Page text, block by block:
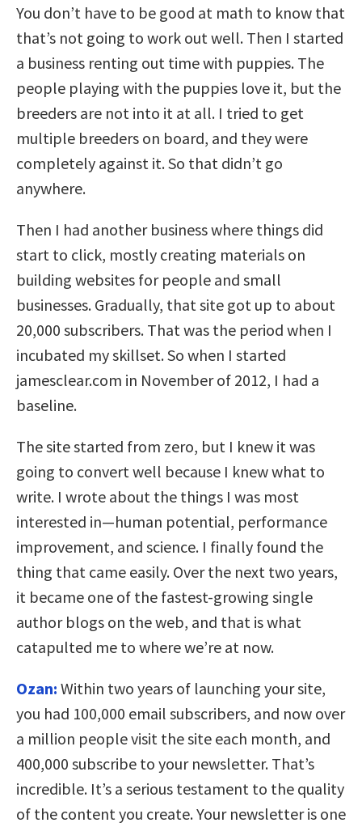
You don’t have to be good at math to know that
that’s not going to work out well. Then I started
a business renting out time with puppies. The
people playing with the puppies love it, but the
breeders are not into it at all. I tried to get
multiple breeders on board, and they were
completely against it. So that didn’t go
anywhere.
Then I had another business where things did
start to click, mostly creating materials on
building websites for people and small
businesses. Gradually, that site got up to about
20,000 subscribers. That was the period when I
incubated my skillset. So when I started
jamesclear.com in November of 2012, I had a
baseline.
The site started from zero, but I knew it was
going to convert well because I knew what to
write. I wrote about the things I was most
interested in—human potential, performance
improvement, and science. I finally found the
thing that came easily. Over the next two years,
it became one of the fastest-growing single
author blogs on the web, and that is what
catapulted me to where we’re at now.
Ozan: Within two years of launching your site,
you had 100,000 email subscribers, and now over
a million people visit the site each month, and
400,000 subscribe to your newsletter. That’s
incredible. It’s a serious testament to the quality
of the content you create. Your newsletter is one